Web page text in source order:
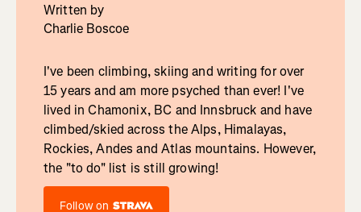
Written by
Charlie Boscoe
I've been climbing, skiing and writing for over
15 years and am more psyched than ever! I've
lived in Chamonix, BC and Innsbruck and have
climbed/skied across the Alps, Himalayas,
Rockies, Andes and Atlas mountains. However,
the "to do" list is still growing!
Follow on